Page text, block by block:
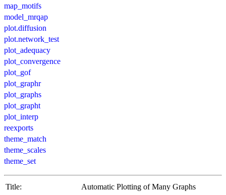
map_motifs
model_mrqap
plot.diffusion
plot.network_test
plot_adequacy
plot_convergence
plot_gof
plot_graphr
plot_graphs
plot_grapht
plot_interp
reexports
theme_match
theme_scales
theme_set
Title:
Automatic Plotting of Many Graphs